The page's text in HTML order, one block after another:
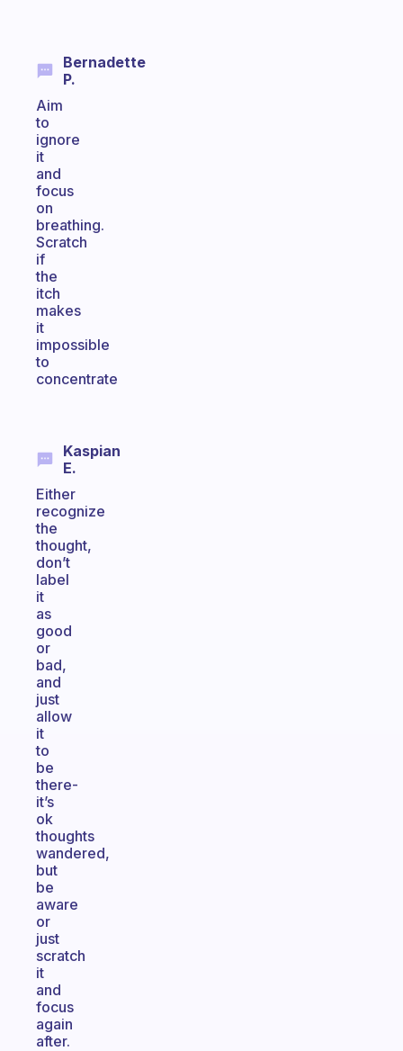
Bernadette
P.
Aim
to
ignore
it
and
focus
on
breathing.
Scratch
if
the
itch
makes
it
impossible
to
concentrate
Kaspian
E.
Either
recognize
the
thought,
don’t
label
it
as
good
or
bad,
and
just
allow
it
to
be
there-
it’s
ok
thoughts
wandered,
but
be
aware
or
just
scratch
it
and
focus
again
after.